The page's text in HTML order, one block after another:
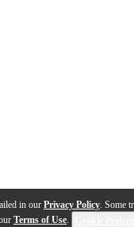
in our Privacy Policy. Some
Terms of Use.